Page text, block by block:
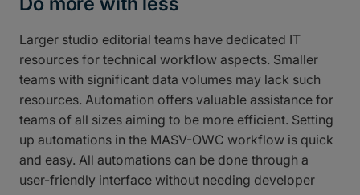
Larger studio editorial teams have dedicated IT
resources for technical workflow aspects. Smaller
teams with significant data volumes may lack such
resources. Automation offers valuable assistance for
teams of all sizes aiming to be more efficient. Setting
up automations in the MASV-OWC workflow is quick
and easy. All automations can be done through a
user-friendly interface without needing developer